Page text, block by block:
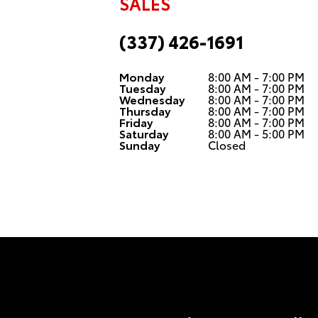
(337) 426-1691
Monday 8:00 AM - 7:00 PM
Tuesday 8:00 AM - 7:00 PM
Wednesday 8:00 AM - 7:00 PM
Thursday 8:00 AM - 7:00 PM
Friday 8:00 AM - 7:00 PM
Saturday 8:00 AM - 5:00 PM
Sunday Closed